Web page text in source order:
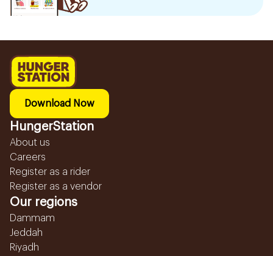
Download Now
HungerStation
About us
Careers
Register as a rider
Register as a vendor
Our regions
Dammam
Jeddah
Riyadh